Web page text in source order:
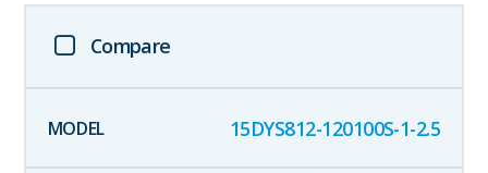
Compare
15DYS812-120100S-1-2.5